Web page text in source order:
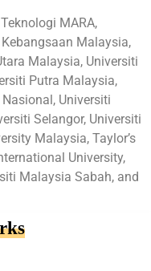
MARA,
Malaysia,
Malaysia, Universiti
Putra Malaysia,
Universiti
Selangor, Universiti
Malaysia, Taylor’s
University,
Malaysia Sabah, and